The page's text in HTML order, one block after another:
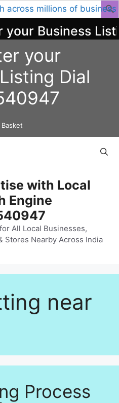
across millions of business
Business
your
Listing Dial
Basket
with Local
Engine
All Local Businesses,
Stores Nearby Across India
near
Process